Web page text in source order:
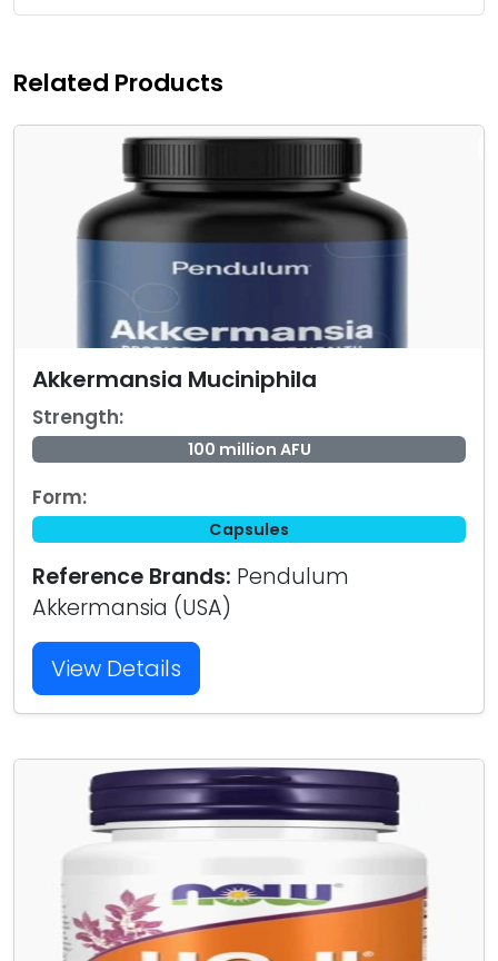
Related Products
Akkermansia Muciniphila
Strength:
100 million AFU
Form:
Capsules
Reference Brands: Pendulum
Akkermansia (USA)
View Details